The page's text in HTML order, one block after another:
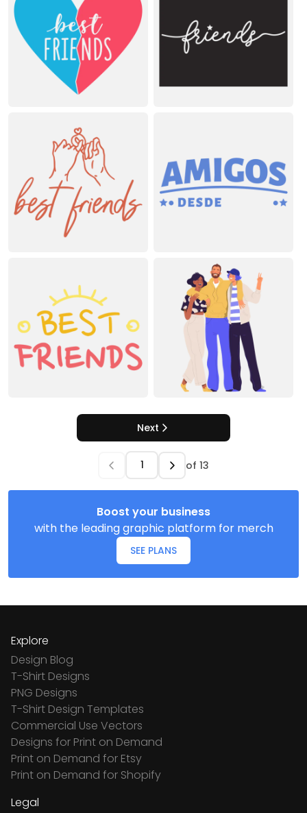
Next
of 13
Boost your business
with the leading graphic platform for merch
SEE PLANS
Explore
Design Blog
T-Shirt Designs
PNG Designs
T-Shirt Design Templates
Commercial Use Vectors
Designs for Print on Demand
Print on Demand for Etsy
Print on Demand for Shopify
Legal